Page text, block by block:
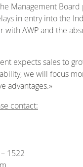
Management
in entry into the
with AWP and the
expects sales to
we will focus
advantages.»
contact:
1522